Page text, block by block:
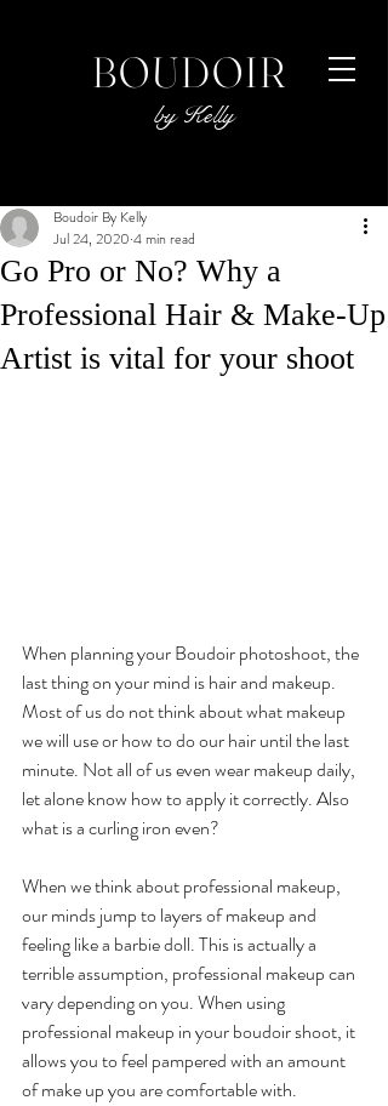
BOUDOIR
by Kelly
Go Pro or No? Why a
Professional Hair & Make-Up
Artist is vital for your shoot
Boudoir By Kelly
Jul 24, 2020 4 min read
When planning your Boudoir photoshoot, the
last thing on your mind is hair and makeup.
Most of us do not think about what makeup
we will use or how to do our hair until the last
minute. Not all of us even wear makeup daily,
let alone know how to apply it correctly. Also
what is a curling iron even?
When we think about professional makeup,
our minds jump to layers of makeup and
feeling like a barbie doll. This is actually a
terrible assumption, professional makeup can
vary depending on you. When using
professional makeup in your boudoir shoot, it
allows you to feel pampered with an amount
of make up you are comfortable with.